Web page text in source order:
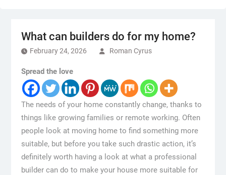
What can builders do for my home?
February 24, 2026 Roman Cyrus
Spread the love
The needs of your home constantly change, thanks to
things like growing families or remote working. Often
people look at moving home to find something more
suitable, but before you take such drastic action, it’s
definitely worth having a look at what a professional
builder can do to make your house more suitable for